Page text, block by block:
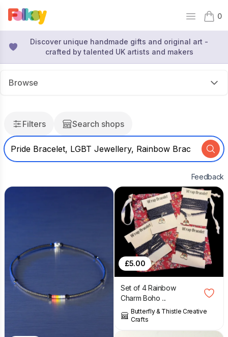
Open
0
items
Discover unique handmade gifts and original art -
crafted by talented UK artists and makers
Browse
Filters Search shops
Feedback
£5.00
Set of 4 Rainbow
Charm Boho ...
Butterfly & Thistle Creative
Crafts